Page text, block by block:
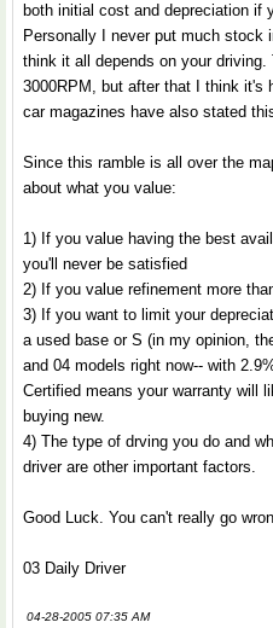
both initial cost and depreciation if
Personally I never put much stock
think it all depends on your
3000RPM, but after that I think it's
car magazines have also stated
Since this ramble is all over the
about what you value:
1) If you value having the best
you'll never be satisfied
2) If you value refinement more
3) If you want to limit your
a used base or S (in my opinion,
and 04 models right now-- with
Certified means your warranty will
buying new.
4) The type of drving you do and
driver are other important factors.
Good Luck. You can't really go
03 Daily Driver
04-28-2005 07:35 AM